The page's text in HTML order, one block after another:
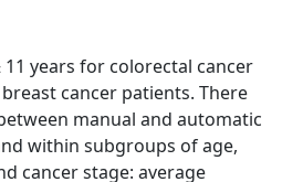
11 years for colorectal cancer
cancer patients. There
manual and automatic
within subgroups of age,
cancer stage: average